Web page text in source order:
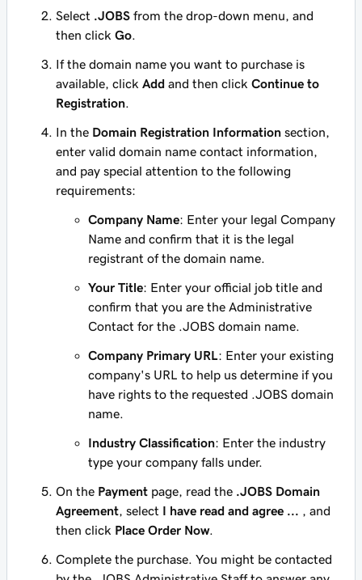
Select .JOBS from the drop-down menu, and
then click Go
If the domain name you want to purchase is
available, click Add and then click Continue to
Registration
In the Domain Registration Information section,
enter valid domain name contact information,
and pay special attention to the following
requirements:
Company Name: Enter your legal Company
Name and confirm that it is the legal
registrant of the domain name.
Your Title: Enter your official job title and
confirm that you are the Administrative
Contact for the .JOBS domain name.
Company Primary URL : Enter your existing
company's URL to help us determine if you
have rights to the requested .JOBS domain
name.
Industry Classification: Enter the industry
type your company falls under.
On the Payment page, read the .JOBS Domain
Agreement , select I have read and agree ...
, and
then click Place Order Now.
Complete the purchase. You might be contacted